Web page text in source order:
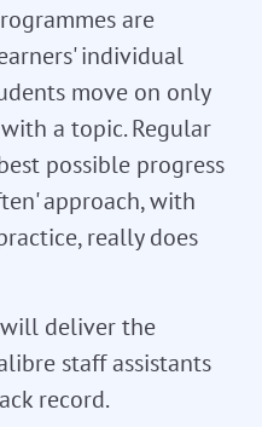
are
individual
move on only
a topic. Regular
possible progress
approach, with
really does
deliver the
staff assistants
record.